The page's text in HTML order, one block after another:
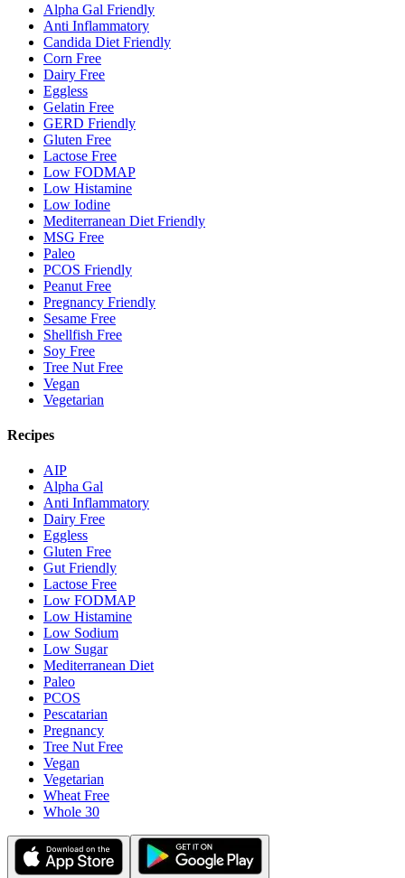
Alpha Gal Friendly
Anti Inflammatory
Candida Diet Friendly
Corn Free
Dairy Free
Eggless
Gelatin Free
GERD Friendly
Gluten Free
Lactose Free
Low FODMAP
Low Histamine
Low Iodine
Mediterranean Diet Friendly
MSG Free
Paleo
PCOS Friendly
Peanut Free
Pregnancy Friendly
Sesame Free
Shellfish Free
Soy Free
Tree Nut Free
Vegan
Vegetarian
Recipes
AIP
Alpha Gal
Anti Inflammatory
Dairy Free
Eggless
Gluten Free
Gut Friendly
Lactose Free
Low FODMAP
Low Histamine
Low Sodium
Low Sugar
Mediterranean Diet
Paleo
PCOS
Pescatarian
Pregnancy
Tree Nut Free
Vegan
Vegetarian
Wheat Free
Whole 30